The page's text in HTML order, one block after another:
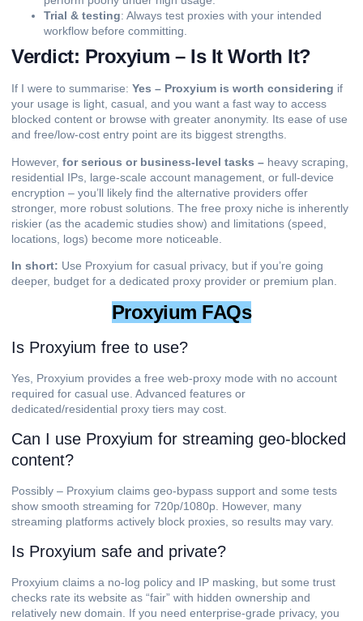
Trial & testing: Always test proxies with your intended
workflow before committing.
Verdict: Proxyium – Is It Worth It?
If I were to summarise: Yes – Proxyium is worth considering if
your usage is light, casual, and you want a fast way to access
blocked content or browse with greater anonymity. Its ease of use
and free/low-cost entry point are its biggest strengths.
However, for serious or business-level tasks – heavy scraping,
residential IPs, large-scale account management, or full-device
encryption – you’ll likely find the alternative providers offer
stronger, more robust solutions. The free proxy niche is inherently
riskier (as the academic studies show) and limitations (speed,
locations, logs) become more noticeable.
In short: Use Proxyium for casual privacy, but if you’re going
deeper, budget for a dedicated proxy provider or premium plan.
Proxyium FAQs
Is Proxyium free to use?
Yes, Proxyium provides a free web-proxy mode with no account
required for casual use. Advanced features or
dedicated/residential proxy tiers may cost.
Can I use Proxyium for streaming geo-blocked
content?
Possibly – Proxyium claims geo-bypass support and some tests
show smooth streaming for 720p/1080p. However, many
streaming platforms actively block proxies, so results may vary.
Is Proxyium safe and private?
Proxyium claims a no-log policy and IP masking, but some trust
checks rate its website as “fair” with hidden ownership and
relatively new domain. If you need enterprise-grade privacy, you